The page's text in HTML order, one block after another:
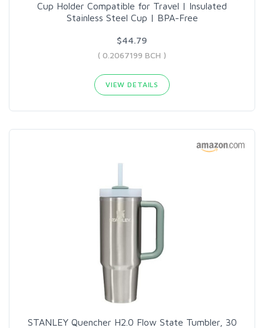
Cup Holder Compatible for Travel | Insulated
Stainless Steel Cup | BPA-Free
$44.79
( 0.2067199 BCH )
VIEW DETAILS
STANLEY Quencher H2.0 Flow State Tumbler, 30